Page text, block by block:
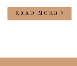
READ MORE